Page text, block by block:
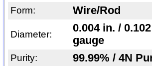
Form: Wire/Rod
Diameter:
0.004 in. /
gauge
Purity: 99.99% / 4N